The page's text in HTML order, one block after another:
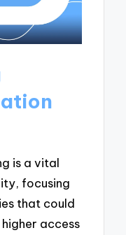
is a vital
focusing
that could
access